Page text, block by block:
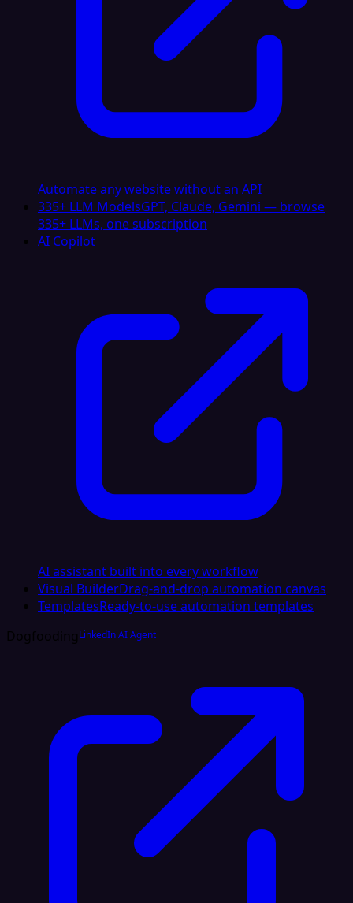
Automate any website without an API
335+ LLM ModelsGPT, Claude, Gemini — browse
335+ LLMs, one subscription
AI Copilot
AI assistant built into every workflow
Visual BuilderDrag-and-drop automation canvas
TemplatesReady-to-use automation templates
DogfoodingLinkedIn AI Agent